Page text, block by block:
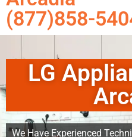
(877)858-
LG
We Have Experienced